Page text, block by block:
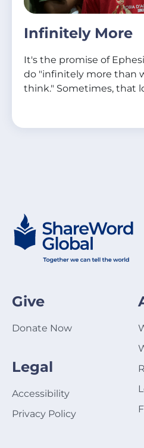
Infinitely More
It's the promise of
do "infinitely more than
think." Sometimes, that
Give
Donate Now
Legal
Accessibility
Privacy Policy